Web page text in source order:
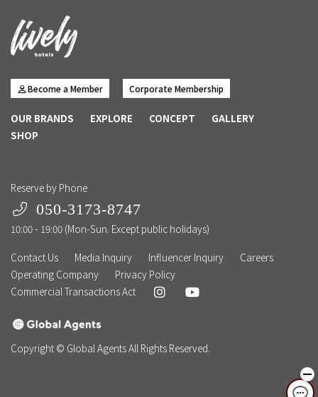
Become a Member Corporate Membership
OUR BRANDS EXPLORE CONCEPT
GALLERY
SHOP
Reserve by Phone
050-3173-8747
10:00 - 19:00 (Mon-Sun. Except public holidays)
Contact Us
Media Inquiry Influencer Inquiry
Careers
Operating Company
Privacy Policy
Commercial Transactions Act
Copyright © Global Agents All Rights Reserved.